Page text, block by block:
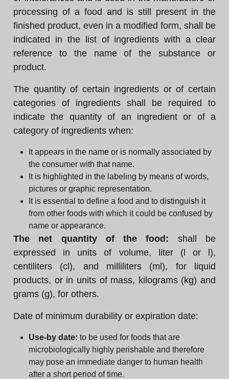
processing of a food and is still present in the
finished product, even in a modified form, shall be
indicated in the list of ingredients with a clear
reference to the name of the substance or
product.
The quantity of certain ingredients or of certain
categories of ingredients shall be required to
indicate the quantity of an ingredient or of a
category of ingredients when:
It appears in the name or is normally associated by
the consumer with that name.
It is highlighted in the labeling by means of words,
pictures or graphic representation.
It is essential to define a food and to distinguish it
from other foods with which it could be confused by
name or appearance.
The net quantity of the food: shall be
expressed in units of volume, liter (l or l),
centiliters (cl), and milliliters (ml), for liquid
products, or in units of mass, kilograms (kg) and
grams (g), for others.
Date of minimum durability or expiration date:
Use-by date: to be used for foods that are
microbiologically highly perishable and therefore
may pose an immediate danger to human health
after a short period of time.